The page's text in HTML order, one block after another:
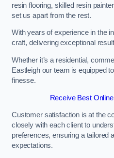
resin flooring, skilled resin
set us apart from the rest.
With years of experience in the
craft, delivering exceptional
Whether it’s a residential,
Eastleigh our team is equipped
finesse.
Receive Best
Customer satisfaction is at the
closely with each client to
preferences, ensuring a tailored
expectations.